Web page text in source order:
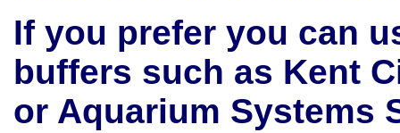
If you prefer you can
buffers such as Kent
or Aquarium Systems